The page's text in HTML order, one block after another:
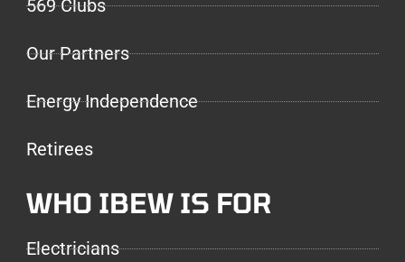
569 Clubs
Our Partners
Energy Independence
Retirees
WHO IBEW IS FOR
Electricians